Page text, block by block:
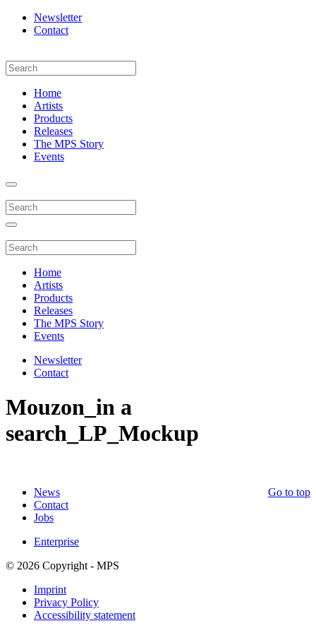
Newsletter
Contact
Home
Artists
Products
Releases
The MPS Story
Events
Home
Artists
Products
Releases
The MPS Story
Events
Newsletter
Contact
Mouzon_in a
search_LP_Mockup
Go to top
News
Contact
Jobs
Enterprise
© 2026 Copyright - MPS
Imprint
Privacy Policy
Accessibility statement